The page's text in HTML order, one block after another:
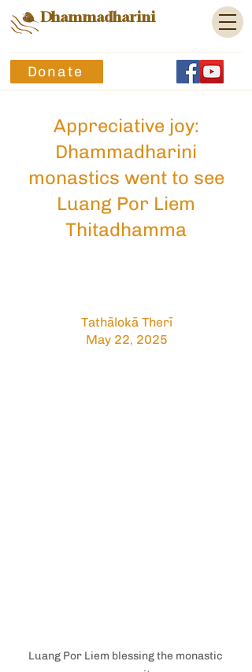
Dhammadharini
Donate
Appreciative joy:
Dhammadharini
monastics went to see
Luang Por Liem
Thitadhamma
Tathālokā Therī
May 22, 2025
Luang Por Liem blessing the monastic